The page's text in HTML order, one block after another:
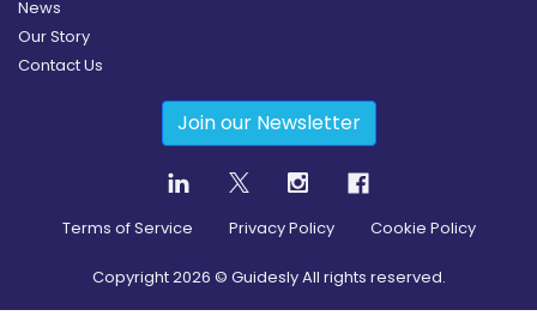
News
Our Story
Contact Us
Join our Newsletter
Terms of Service Privacy Policy Cookie Policy
Copyright2026 © Guidesly All rights reserved.